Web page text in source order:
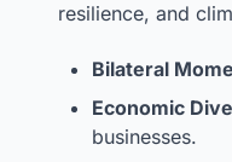
resilience, and
Bilateral
Economic
businesses.